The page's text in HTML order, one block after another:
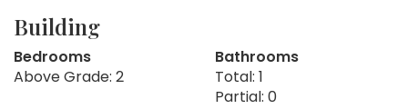
Building
Bedrooms
Above Grade: 2
Bathrooms
Total: 1
Partial: 0